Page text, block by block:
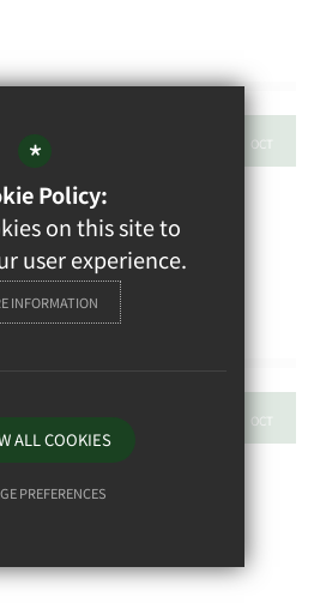
OCT
OCT
*
Policy:
on this site to
user experience.
INFORMATION
ALL COOKIES
PREFERENCES